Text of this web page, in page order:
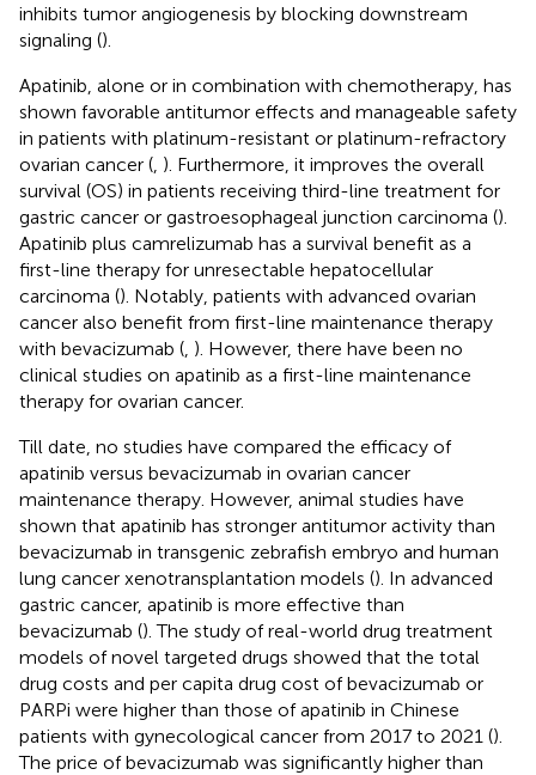
inhibits tumor angiogenesis by blocking downstream
signaling ().
Apatinib, alone or in combination with chemotherapy, has
shown favorable antitumor effects and manageable safety
in patients with platinum-resistant or platinum-refractory
ovarian cancer ( ). Furthermore, it improves the overall
survival (OS) in patients receiving third-line treatment for
gastric cancer or gastroesophageal junction carcinoma ().
Apatinib plus camrelizumab has a survival benefit as a
first-line therapy for unresectable hepatocellular
carcinoma (). Notably, patients with advanced ovarian
cancer also benefit from first-line maintenance therapy
with bevacizumab ( ). However, there have been no
clinical studies on apatinib as a first-line maintenance
therapy for ovarian cancer.
Till date, no studies have compared the efficacy of
apatinib versus bevacizumab in ovarian cancer
maintenance therapy. However, animal studies have
shown that apatinib has stronger antitumor activity than
bevacizumab in transgenic zebrafish embryo and human
lung cancer xenotransplantation models (). In advanced
gastric cancer, apatinib is more effective than
bevacizumab (). The study of real-world drug treatment
models of novel targeted drugs showed that the total
drug costs and per capita drug cost of bevacizumab or
PARPi were higher than those of apatinib in Chinese
patients with gynecological cancer from 2017 to 2021 ().
The price of bevacizumab was significantly higher than